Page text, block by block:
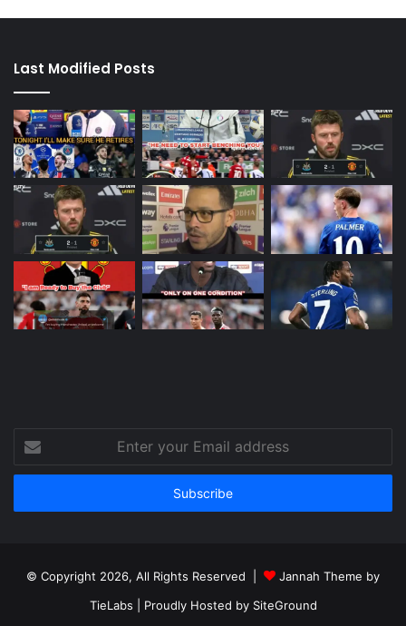
Last Modified Posts
your
Email
© Copyright 2026, All Rights Reserved |
Jannah Theme by
TieLabs | Proudly Hosted by SiteGround